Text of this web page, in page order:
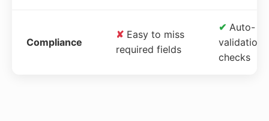
Compliance
✘ Easy to miss
required fields
✔ Auto-
validation
checks